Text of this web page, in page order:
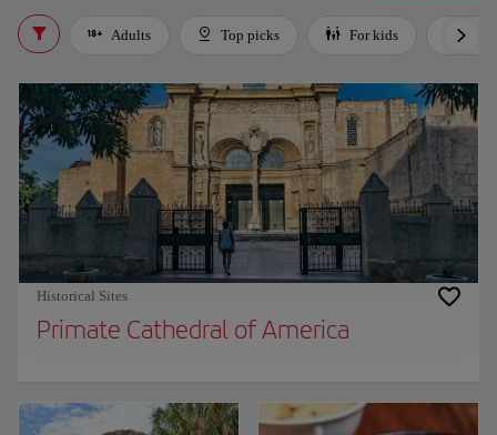
Adults Top picks For kids
Historical Sites
Primate Cathedral of America